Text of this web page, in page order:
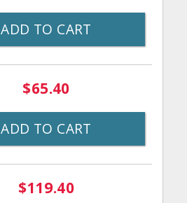
ADD TO CART
$65.40
ADD TO CART
$119.40